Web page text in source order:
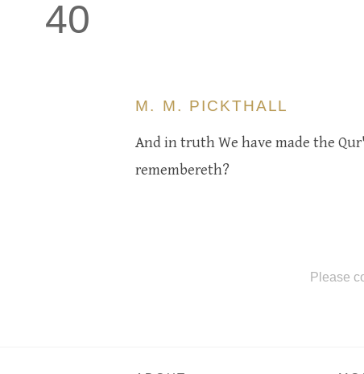
40
M. M. PICKTHALL
And in truth We have made the
remembereth?
Please